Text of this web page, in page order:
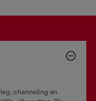
channeling an